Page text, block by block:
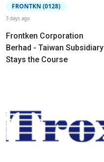
FRONTKN (0128)
3 days ago
Frontken Corporation
Berhad - Taiwan Subsidiary
Stays the Course